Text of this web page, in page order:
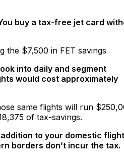
buy a tax-free jet card
$7,500 in FET savings
into daily and segment
would cost approximately
same flights will run
of tax-savings.
to your domestic
borders don’t incur the tax.